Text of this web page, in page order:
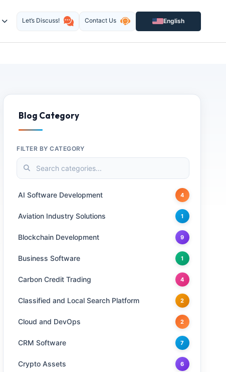
Let’s Discuss! Contact Us English
Blog Category
FILTER BY CATEGORY
AI Software Development 4
Aviation Industry Solutions 1
Blockchain Development 9
Business Software 1
Carbon Credit Trading 4
Classified and Local Search Platform 2
Cloud and DevOps 2
CRM Software 7
Crypto Assets 6